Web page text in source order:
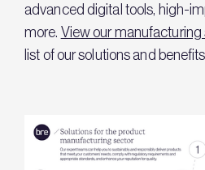
advanced digital tools, high-
more. View our
list of our solutions and